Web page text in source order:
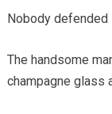
Nobody defended
The handsome
champagne glass